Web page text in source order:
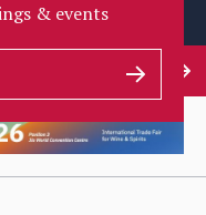
& events